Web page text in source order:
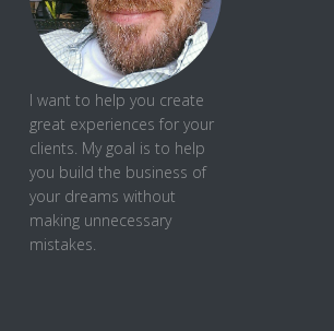
I want to help you create
great experiences for your
clients. My goal is to help
you build the business of
your dreams without
making unnecessary
mistakes.